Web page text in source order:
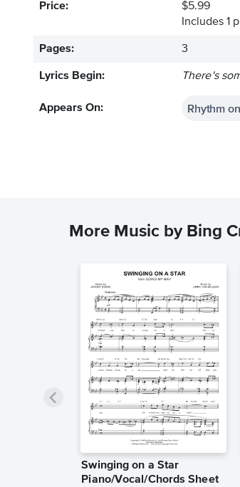
Price:
$5.99
Includes 1
Pages: 3
Lyrics Begin: There's
Appears On: Rhythm
More Music by Bing
Swinging on a Star
Piano/Vocal/Chords Sheet